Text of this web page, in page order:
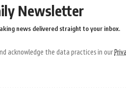
Newsletter
news delivered straight to your inbox.
acknowledge the data practices in our